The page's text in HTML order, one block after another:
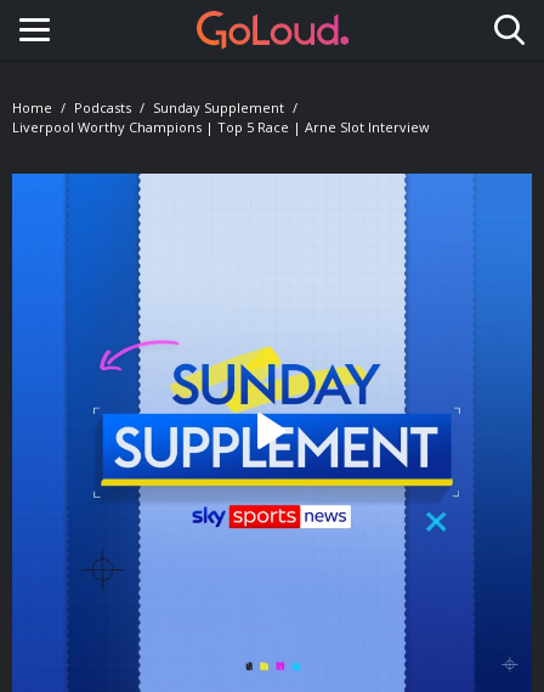
Toggle navigation
Home Podcasts
Sunday Supplement
Liverpool Worthy Champions | Top 5 Race | Arne Slot Interview